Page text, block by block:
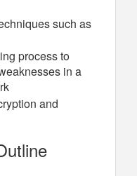
such as
process to
in a
and